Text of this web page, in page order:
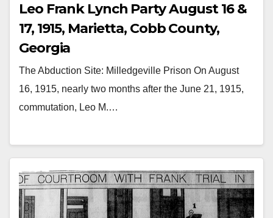
Leo Frank Lynch Party August 16 &
17, 1915, Marietta, Cobb County,
Georgia
The Abduction Site: Milledgeville Prison On August
16, 1915, nearly two months after the June 21, 1915,
commutation, Leo M.…